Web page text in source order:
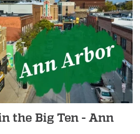
the Big Ten - Ann